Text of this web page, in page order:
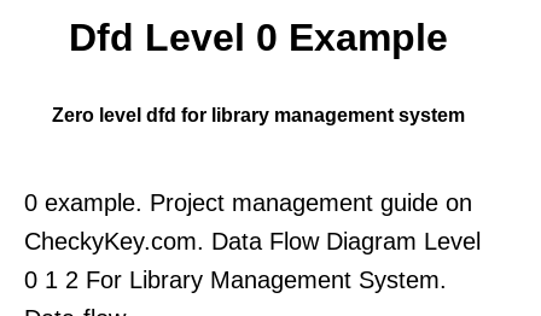
Dfd Level 0 Example
Zero level dfd for library management system
0 example. Project management guide on
CheckyKey.com. Data Flow Diagram Level
0 1 2 For Library Management System.